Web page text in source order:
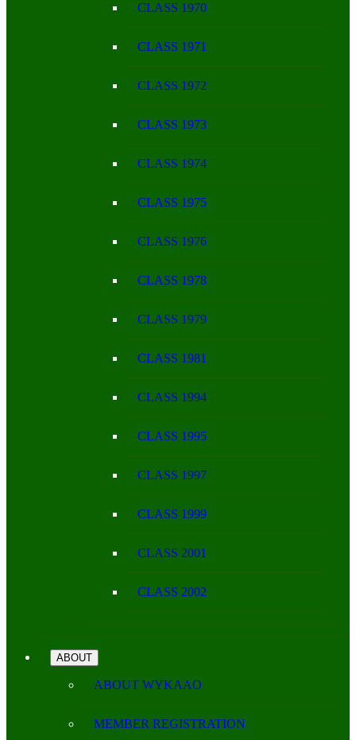
CLASS 1970
CLASS 1971
CLASS 1972
CLASS 1973
CLASS 1974
CLASS 1975
CLASS 1976
CLASS 1978
CLASS 1979
CLASS 1981
CLASS 1994
CLASS 1995
CLASS 1997
CLASS 1999
CLASS 2001
CLASS 2002
ABOUT
ABOUT WYKAAO
MEMBER REGISTRATION